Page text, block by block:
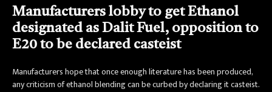
Manufacturers lobby to get Ethanol
designated as Dalit Fuel, opposition to
E20 to be declared casteist
Manufacturers hope that once enough literature has been produced,
any criticism of ethanol blending can be curbed by declaring it casteist.